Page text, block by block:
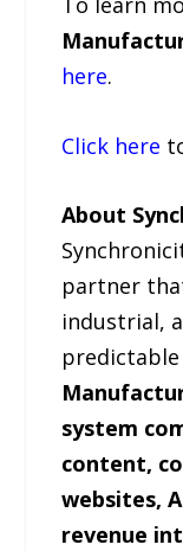
here.
Click here
About
partner
industrial,
system
content,
websites,
revenue